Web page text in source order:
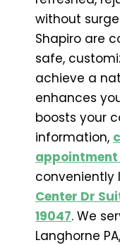
without
Shapiro are
safe,
achieve a
enhances
boosts your
information,
appointment
Center Dr
19047. We
Langhorne